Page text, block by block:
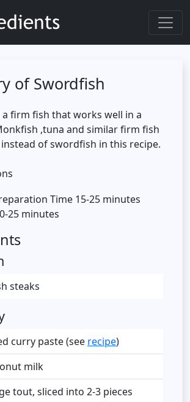
of Swordfish
firm fish that works well in a
,tuna and similar firm fish
of swordfish in this recipe.
Time 15-25 minutes
25 minutes
steaks
curry paste (see recipe)
milk
tout, sliced into 2-3 pieces